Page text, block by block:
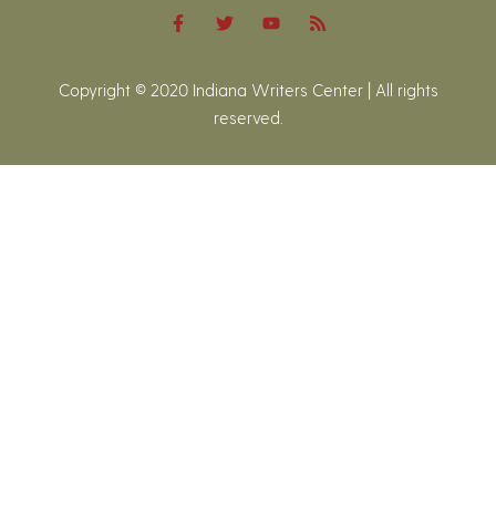
Copyright © 2020 Indiana Writers Center | All rights
reserved.